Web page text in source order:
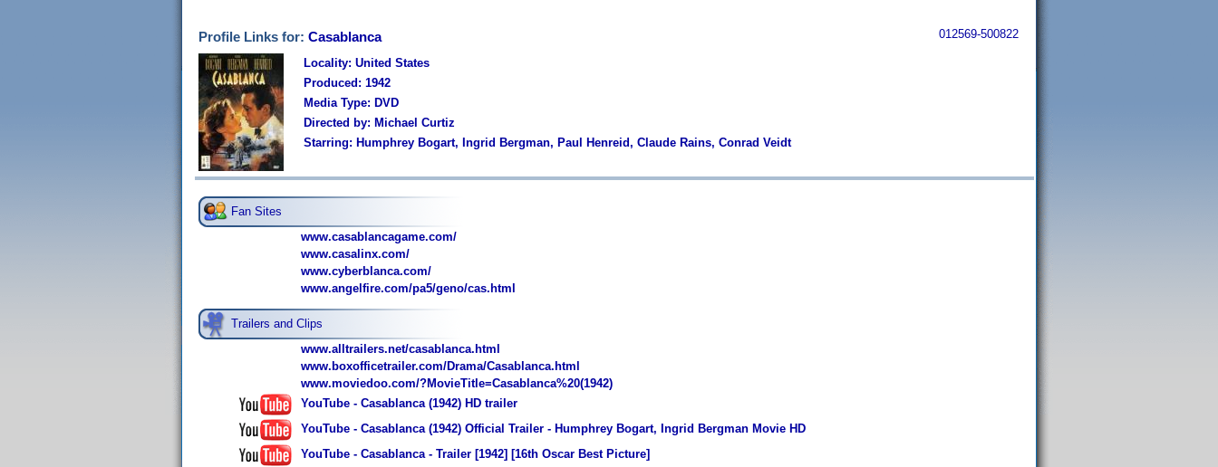
Profile Links for: Casablanca 012569-500822
Locality: United States
Produced: 1942
Media Type: DVD
Directed by: Michael Curtiz
Starring: Humphrey Bogart, Ingrid Bergman, Paul Henreid, Claude Rains, Conrad Veidt
Fan Sites
www.casablancagame.com/
www.casalinx.com/
www.cyberblanca.com/
www.angelfire.com/pa5/geno/cas.html
Trailers and Clips
www.alltrailers.net/casablanca.html
www.boxofficetrailer.com/Drama/Casablanca.html
www.moviedoo.com/?MovieTitle=Casablanca%20(1942)
YouTube - Casablanca (1942) HD trailer
YouTube - Casablanca (1942) Official Trailer - Humphrey Bogart, Ingrid Bergman Movie HD
YouTube - Casablanca - Trailer [1942] [16th Oscar Best Picture]